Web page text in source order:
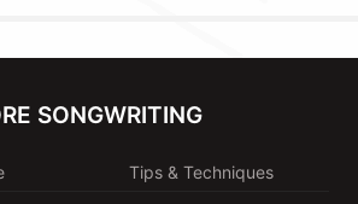
SONGWRITING
Tips & Techniques